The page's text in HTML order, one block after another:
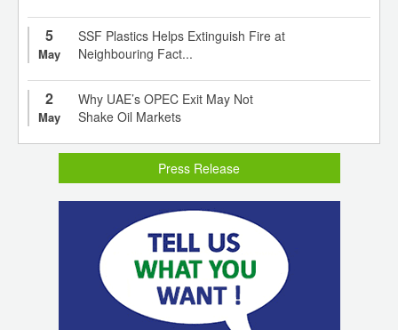
5
May
SSF Plastics Helps Extinguish Fire at
Neighbouring Fact...
2
May
Why UAE’s OPEC Exit May Not
Shake Oil Markets
Press Release